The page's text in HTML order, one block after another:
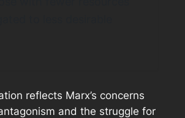
reflects Marx’s concerns
and the struggle for